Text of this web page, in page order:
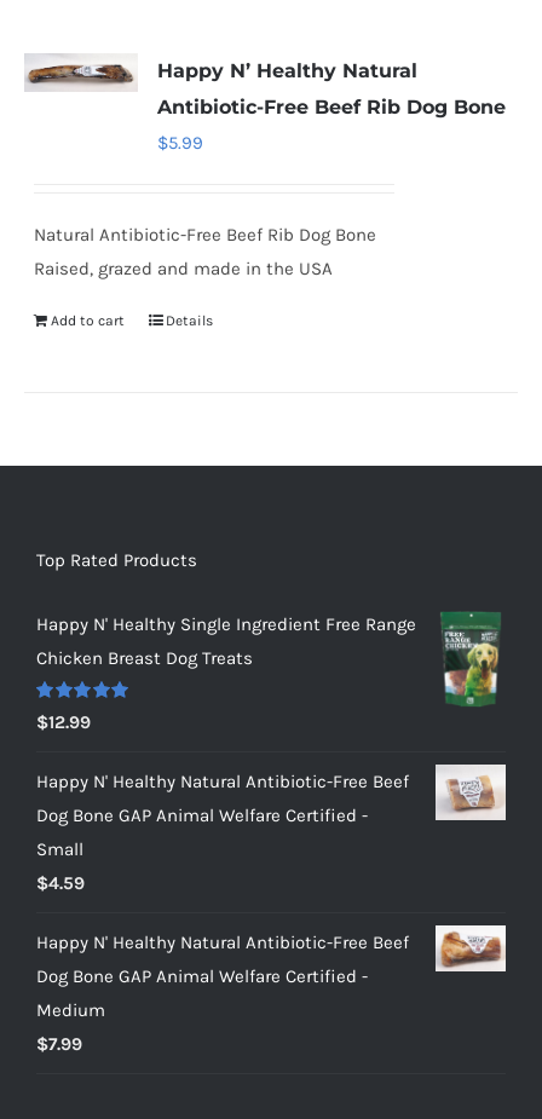
Happy N’ Healthy Natural
Antibiotic-Free Beef Rib Dog Bone
$5.99
Natural Antibiotic-Free Beef Rib Dog Bone
Raised, grazed and made in the USA
Add to cart Details
Top Rated Products
Happy N' Healthy Single Ingredient Free Range
Chicken Breast Dog Treats
Rated5.00
out of 5
$12.99
Happy N' Healthy Natural Antibiotic-Free Beef
Dog Bone GAP Animal Welfare Certified -
Small
$4.59
Happy N' Healthy Natural Antibiotic-Free Beef
Dog Bone GAP Animal Welfare Certified -
Medium
$7.99